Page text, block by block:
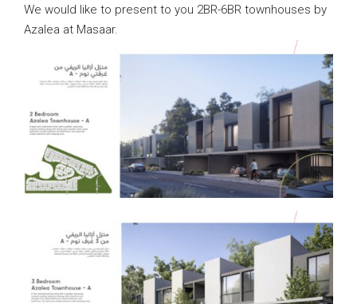
We would like to present to you 2BR-6BR townhouses by
Azalea at Masaar.